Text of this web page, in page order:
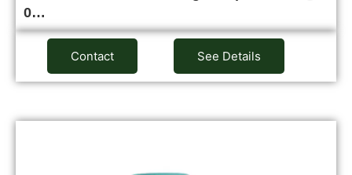
0…
Contact See Details